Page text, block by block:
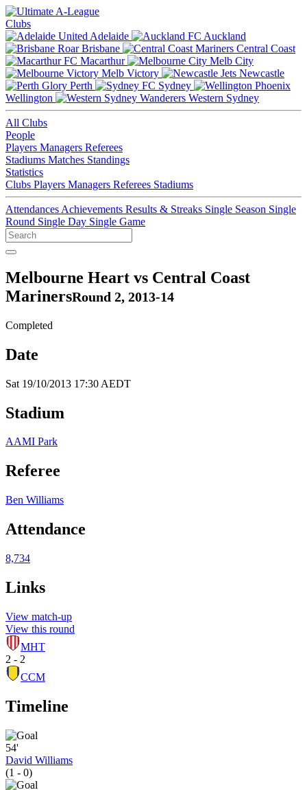
Clubs
Adelaide
Auckland
Brisbane
Central Coast
Macarthur
Melb City
Melb Victory
Newcastle
Perth
Sydney
Wellington
Western Sydney
All Clubs
People
Players Managers Referees
Stadiums Matches Standings
Statistics
Clubs Players Managers Referees Stadiums
Attendances Achievements Results & Streaks Single Season Single
Round Single Day Single Game
Melbourne Heart vs Central Coast
MarinersRound 2, 2013-14
Completed
Date
Sat 19/10/2013 17:30 AEDT
Stadium
AAMI Park
Referee
Ben Williams
Attendance
8,734
Links
View match-up
View this round
MHT
2 - 2
CCM
Timeline
54'
David Williams
(1 - 0)